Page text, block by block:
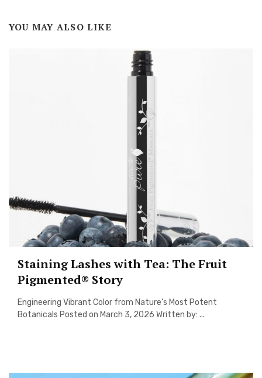
YOU MAY ALSO LIKE
Staining Lashes with Tea: The Fruit
Pigmented® Story
Engineering Vibrant Color from Nature’s Most Potent
Botanicals Posted on March 3, 2026 Written by: ...